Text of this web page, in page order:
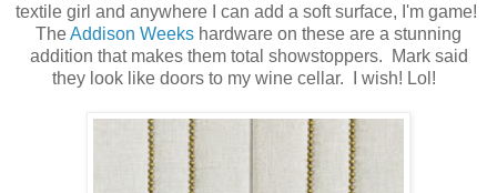
textile girl and anywhere I can add a soft surface, I'm game!
TheAddison Weeks hardware on these are a stunning
addition that makes them total showstoppers. Mark said
they look like doors to my wine cellar. I wish! Lol!